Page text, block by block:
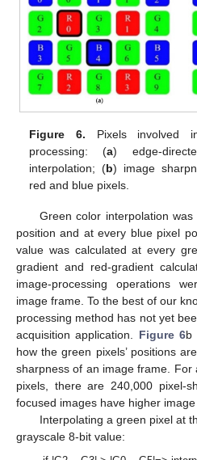
Figure 6. Pixels involved
processing: (a) edge-
interpolation; (b) image
red and blue pixels.
Green color interpolation
position and at every blue pixel
value was calculated at every
gradient and red-gradient
image-processing operations
image frame. To the best of our
processing method has not yet
acquisition application. Figure 6b
how the green pixels’ positions
sharpness of an image frame.
pixels, there are 240,000 pixel-
focused images have higher
Interpolating a green pixel at
grayscale 8-bit value: